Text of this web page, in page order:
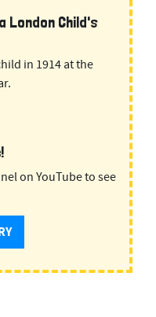
London Child's
in 1914 at the
on YouTube to see